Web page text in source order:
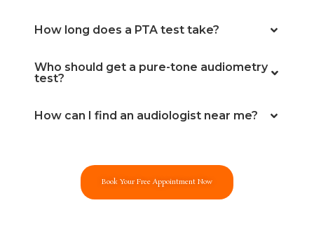
How long does a PTA test take?
Who should get a pure-tone audiometry
test?
How can I find an audiologist near me?
Book Your Free Appointment Now